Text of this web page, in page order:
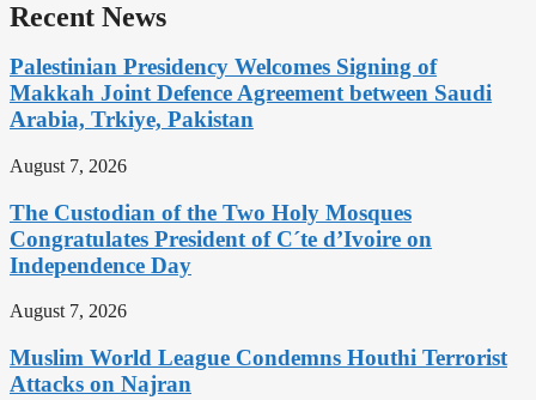
Recent News
Palestinian Presidency Welcomes Signing of
Makkah Joint Defence Agreement between Saudi
Arabia, Trkiye, Pakistan
August 7, 2026
The Custodian of the Two Holy Mosques
Congratulates President of C´te d’Ivoire on
Independence Day
August 7, 2026
Muslim World League Condemns Houthi Terrorist
Attacks on Najran